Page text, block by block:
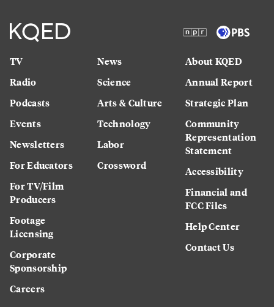
TV
Radio
Podcasts
Events
Newsletters
For Educators
For TV/Film
Producers
Footage
Licensing
Corporate
Sponsorship
Careers
News
Science
Arts & Culture
Technology
Labor
Crossword
About KQED
Annual Report
Strategic Plan
Community
Representation
Statement
Accessibility
Financial and
FCC Files
Help Center
Contact Us